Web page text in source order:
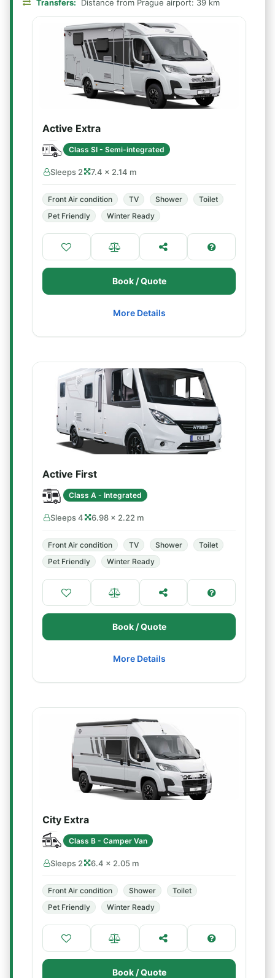
Transfers: Distance from Prague airport: 39 km
Active Extra
Class SI - Semi-integrated
Sleeps 2 7.4 × 2.14 m
Front Air condition TV Shower
Toilet
Pet Friendly
Winter Ready
Book / Quote
More Details
Active First
Class A - Integrated
Sleeps 4 6.98 × 2.22 m
Front Air condition TV Shower
Toilet
Pet Friendly
Winter Ready
Book / Quote
More Details
City Extra
Class B - Camper Van
Sleeps 2 6.4 × 2.05 m
Front Air condition Shower
Toilet
Pet Friendly
Winter Ready
Book / Quote